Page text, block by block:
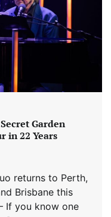
Garden
in 22 Years
returns to Perth,
Brisbane this
If you know one